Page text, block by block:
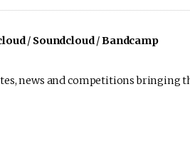
/ Soundcloud/Bandcamp
news and competitions bringing